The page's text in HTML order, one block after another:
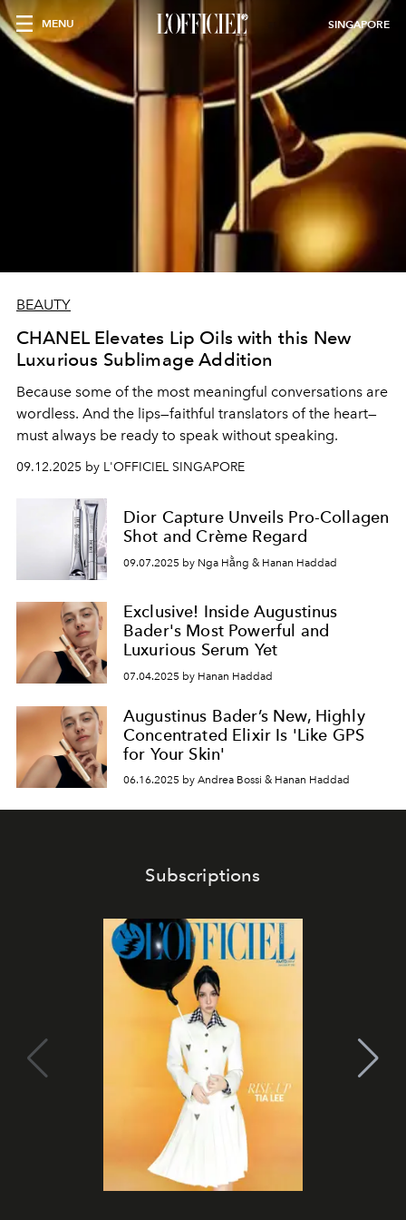
MENU SINGAPORE
BEAUTY
CHANEL Elevates Lip Oils with this New
Luxurious Sublimage Addition
Because some of the most meaningful conversations are
wordless. And the lips—faithful translators of the heart—
must always be ready to speak without speaking.
09.12.2025 by L'OFFICIEL SINGAPORE
Dior Capture Unveils Pro-Collagen
Shot and Crème Regard
09.07.2025 by Nga Hằng & Hanan Haddad
Exclusive! Inside Augustinus
Bader's Most Powerful and
Luxurious Serum Yet
07.04.2025 by Hanan Haddad
Augustinus Bader’s New, Highly
Concentrated Elixir Is 'Like GPS
for Your Skin'
06.16.2025 by Andrea Bossi & Hanan Haddad
Subscriptions